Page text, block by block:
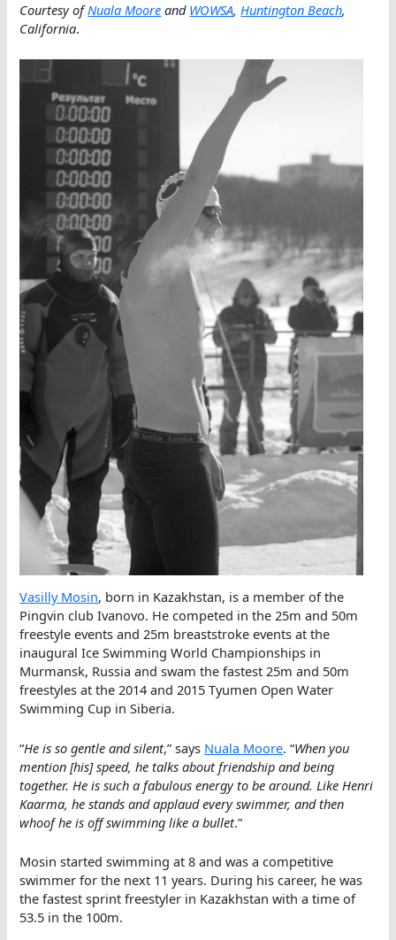
Courtesy ofNuala Moore and WOWSA,Huntington Beach,
California.
Vasilly Mosin, born in Kazakhstan, is a member of the
Pingvin club Ivanovo. He competed in the 25m and 50m
freestyle events and 25m breaststroke events at the
inaugural Ice Swimming World Championships in
Murmansk, Russia and swam the fastest 25m and 50m
freestyles at the 2014 and 2015 Tyumen Open Water
Swimming Cup in Siberia.
“He is so gentle and silent,” says Nuala Moore. “When you
mention [his] speed, he talks about friendship and being
together. He is such a fabulous energy to be around. Like Henri
Kaarma, he stands and applaud every swimmer, and then
whoof he is off swimming like a bullet.”
Mosin started swimming at 8 and was a competitive
swimmer for the next 11 years. During his career, he was
the fastest sprint freestyler in Kazakhstan with a time of
53.5 in the 100m.